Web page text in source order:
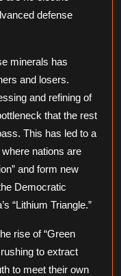
defense
minerals has
and losers.
and refining of
that the rest
This has led to a
nations are
and form new
Democratic
“Lithium Triangle.”
rise of “Green
to extract
to meet their own